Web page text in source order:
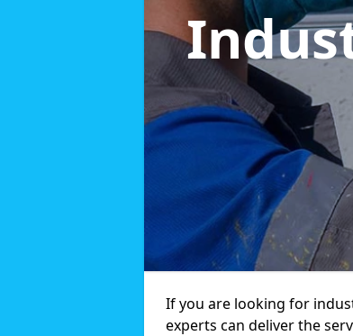
If you are looking for
experts can deliver the